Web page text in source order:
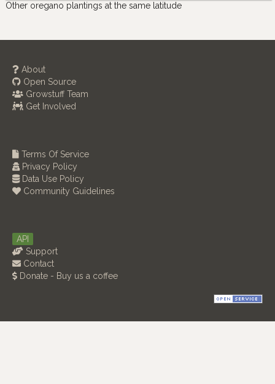
Other oregano plantings at the same latitude
About
Open Source
Growstuff Team
Get Involved
Terms Of Service
Privacy Policy
Data Use Policy
Community Guidelines
API
Support
Contact
Donate - Buy us a coffee